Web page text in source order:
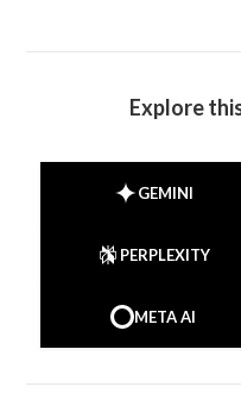
Explore
GEMINI
PERPLEXITY
META AI